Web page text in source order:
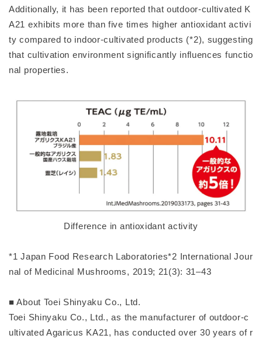
Additionally, it has been reported that outdoor-cultivated K
A21 exhibits more than five times higher antioxidant activi
ty compared to indoor-cultivated products (*2), suggesting
that cultivation environment significantly influences functio
nal properties.
Difference in antioxidant activity
*1 Japan Food Research Laboratories*2 International Jour
nal of Medicinal Mushrooms, 2019; 21(3): 31–43
■ About Toei Shinyaku Co., Ltd.
Toei Shinyaku Co., Ltd., as the manufacturer of outdoor-c
ultivated Agaricus KA21, has conducted over 30 years of r